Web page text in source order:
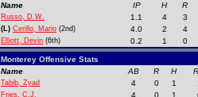
Name
IP H R
Russo, D.W. 1.1 4 3
(L) Cerillo, Mario (2nd) 4.0 2 4
Elliott, Devin (6th) 0.2 1 0
Monterey Offensive Stats
Name
AB R H
Tabib, Zyad 4 0 1
Fries, C.J. 4 0 1